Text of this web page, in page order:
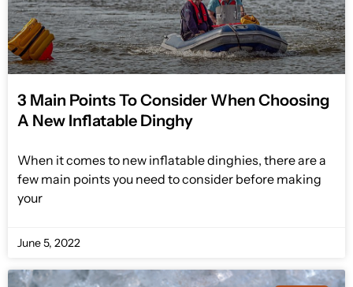
3 Main Points To Consider When Choosing
A New Inflatable Dinghy
When it comes to new inflatable dinghies, there are a
few main points you need to consider before making
your
June 5, 2022